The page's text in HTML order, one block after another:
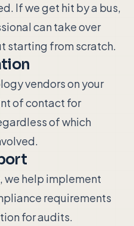
If we get hit by a bus,
can take over
starting from scratch.
vendors on your
of contact for
of which
we help implement
requirements
for audits.